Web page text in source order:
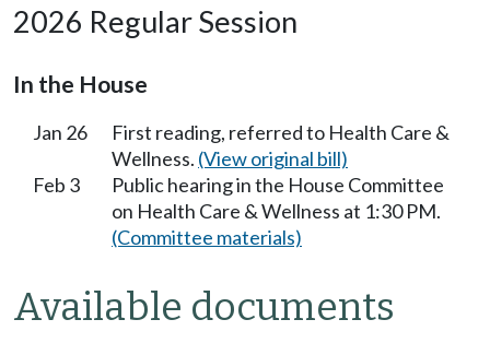
2026 Regular Session
In the House
Jan 26
First reading, referred to Health Care &
Wellness. (View original bill)
Feb 3
Public hearing in the House Committee
on Health Care & Wellness at 1:30 PM.
(Committee materials)
Available documents